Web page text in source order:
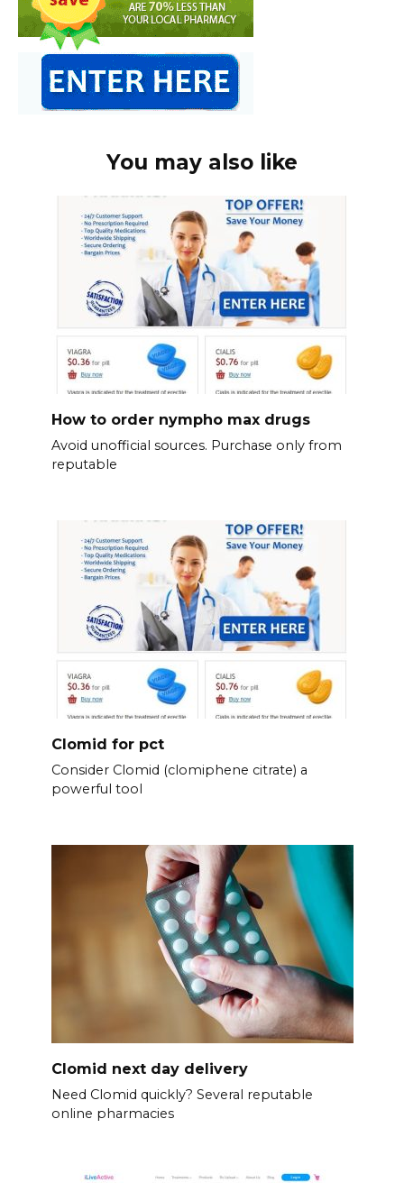
You may also like
How to order nympho max drugs
Avoid unofficial sources. Purchase only from
reputable
Clomid for pct
Consider Clomid (clomiphene citrate) a
powerful tool
Clomid next day delivery
Need Clomid quickly? Several reputable
online pharmacies